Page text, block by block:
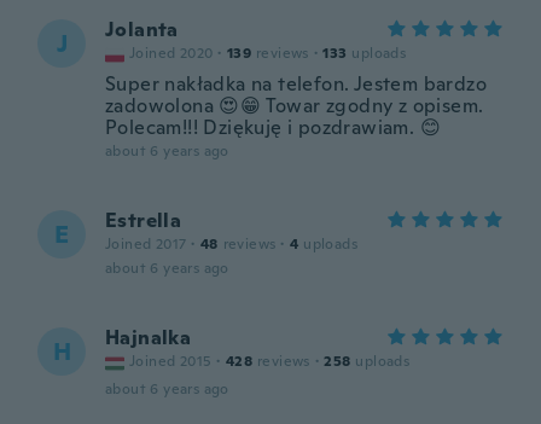
J Jolanta
Joined 2020 · 139 reviews · 133 uploads
Super nakładka na telefon. Jestem bardzo
zadowolona 😍😁 Towar zgodny z opisem.
Polecam!!! Dziękuję i pozdrawiam. 😊
about 6 years ago
E Estrella
Joined 2017 · 48 reviews · 4 uploads
about 6 years ago
H Hajnalka
Joined 2015 · 428 reviews · 258 uploads
about 6 years ago